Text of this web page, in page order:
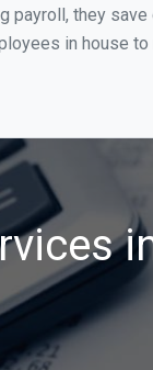
they
in house to